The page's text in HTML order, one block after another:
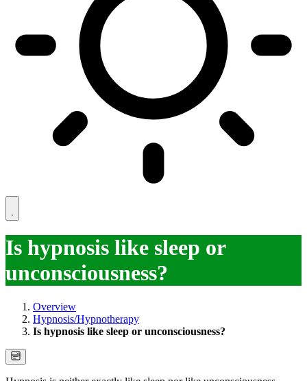
Is hypnosis like sleep or
unconsciousness?
Overview
Hypnosis/Hypnotherapy
Is hypnosis like sleep or unconsciousness?